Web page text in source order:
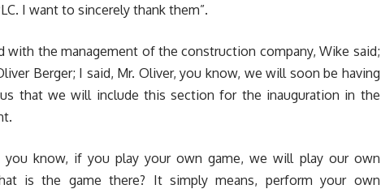
I want to sincerely thank them”.
with the management of the construction company, Wike said;
Berger; I said, Mr. Oliver, you know, we will soon be having
us that we will include this section for the inauguration in the
you know, if you play your own game, we will play our own
is the game there? It simply means, perform your own